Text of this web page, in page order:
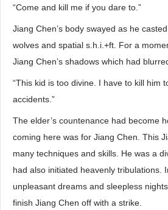
“Come and kill me if you dare to.”
Jiang Chen’s body swayed as he
wolves and spatial s.h.i.+ft. For a
Jiang Chen’s shadows which had
“This kid is too divine. I have to kill him
accidents.”
The elder’s countenance had become
coming here was for Jiang Chen. This
many techniques and skills. He was a
had also initiated heavenly tribulations.
unpleasant dreams and sleepless
finish Jiang Chen off with a strike.